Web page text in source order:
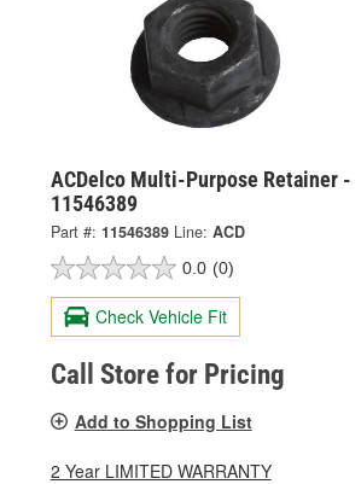
ACDelco Multi-Purpose Retainer -
11546389
Part #: 11546389 Line: ACD
0.0 (0)
Check Vehicle Fit
Call Store for Pricing
Add to Shopping List
2 Year LIMITED WARRANTY